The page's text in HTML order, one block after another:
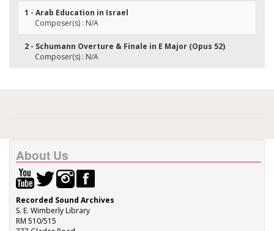
1 - Arab Education in Israel
Composer(s) : N/A
2 - Schumann Overture & Finale in E Major (Opus 52)
Composer(s) : N/A
About Us
Recorded Sound Archives
S. E. Wimberly Library
RM 510/515